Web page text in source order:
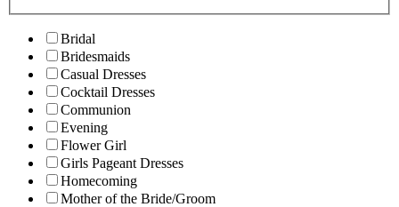
Bridal
Bridesmaids
Casual Dresses
Cocktail Dresses
Communion
Evening
Flower Girl
Girls Pageant Dresses
Homecoming
Mother of the Bride/Groom